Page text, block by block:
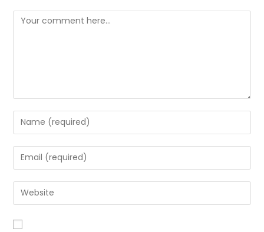
Comment
Enter
your
name
or
to
comment
Enter
your
email
address
comment
Enter
your
website